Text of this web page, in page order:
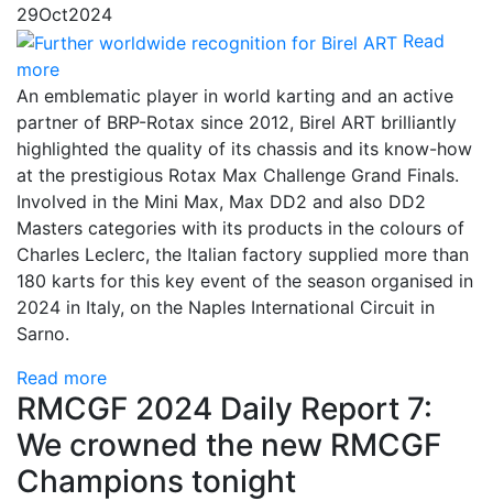
29Oct2024
Read
more
An emblematic player in world karting and an active
partner of BRP-Rotax since 2012, Birel ART brilliantly
highlighted the quality of its chassis and its know-how
at the prestigious Rotax Max Challenge Grand Finals.
Involved in the Mini Max, Max DD2 and also DD2
Masters categories with its products in the colours of
Charles Leclerc, the Italian factory supplied more than
180 karts for this key event of the season organised in
2024 in Italy, on the Naples International Circuit in
Sarno.
Read more
RMCGF 2024 Daily Report 7:
We crowned the new RMCGF
Champions tonight